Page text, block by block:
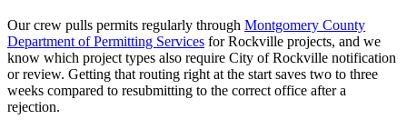
Our crew pulls permits regularly through Montgomery County
Department of Permitting Services for Rockville projects, and we
know which project types also require City of Rockville notification
or review. Getting that routing right at the start saves two to three
weeks compared to resubmitting to the correct office after a
rejection.